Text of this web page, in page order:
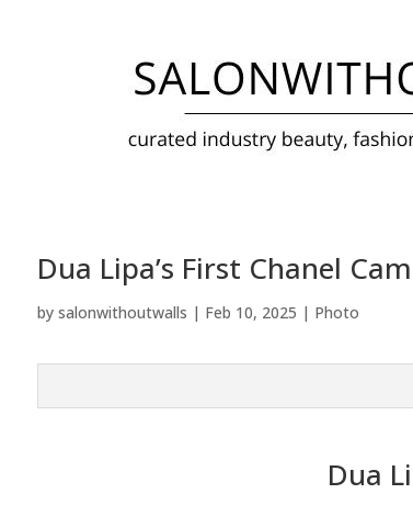
Dua Lipa’s First Chanel
by salonwithoutwalls | Feb 10, 2025 | Photo
Dua